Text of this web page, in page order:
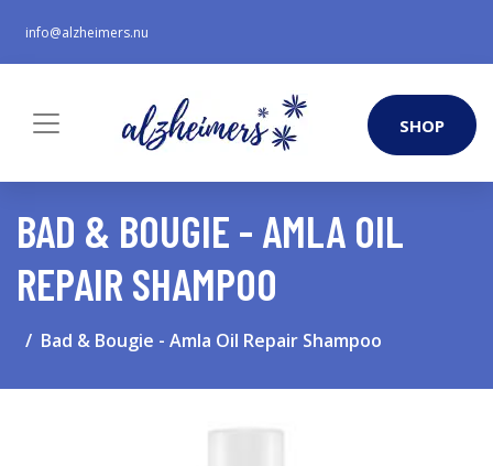
info@alzheimers.nu
SHOP
BAD & BOUGIE - AMLA OIL
REPAIR SHAMPOO
Bad & Bougie - Amla Oil Repair Shampoo